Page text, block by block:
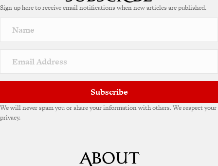
r
a
v
e
Sign up here to receive email notifications when new articles are published.
Subscribe
We will never spam you or share your information with others. We respect your
privacy.